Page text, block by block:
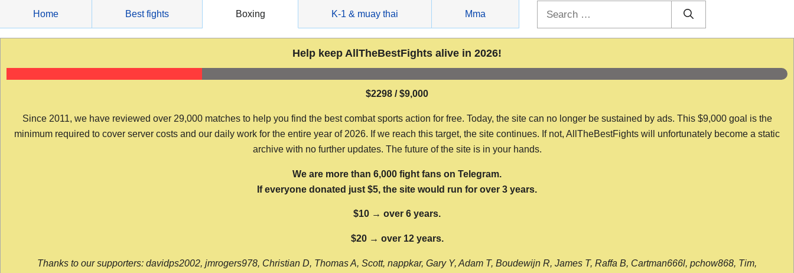
content
Home Best fights Boxing K-1 & muay thai Mma
Help keep AllTheBestFights alive in 2026!
$2298 / $9,000
Since 2011, we have reviewed over 29,000 matches to help you find the best combat sports action for free. Today, the site can no longer be sustained by ads. This $9,000 goal is the
minimum required to cover server costs and our daily work for the entire year of 2026. If we reach this target, the site continues. If not, AllTheBestFights will unfortunately become a static
archive with no further updates. The future of the site is in your hands.
We are more than 6,000 fight fans on Telegram.
If everyone donated just $5, the site would run for over 3 years.
$10 → over 6 years.
$20 → over 12 years.
Thanks to our supporters: davidps2002, jmrogers978, Christian D, Thomas A, Scott, nappkar, Gary Y, Adam T, Boudewijn R, James T, Raffa B, Cartman666l, pchow868, Tim,